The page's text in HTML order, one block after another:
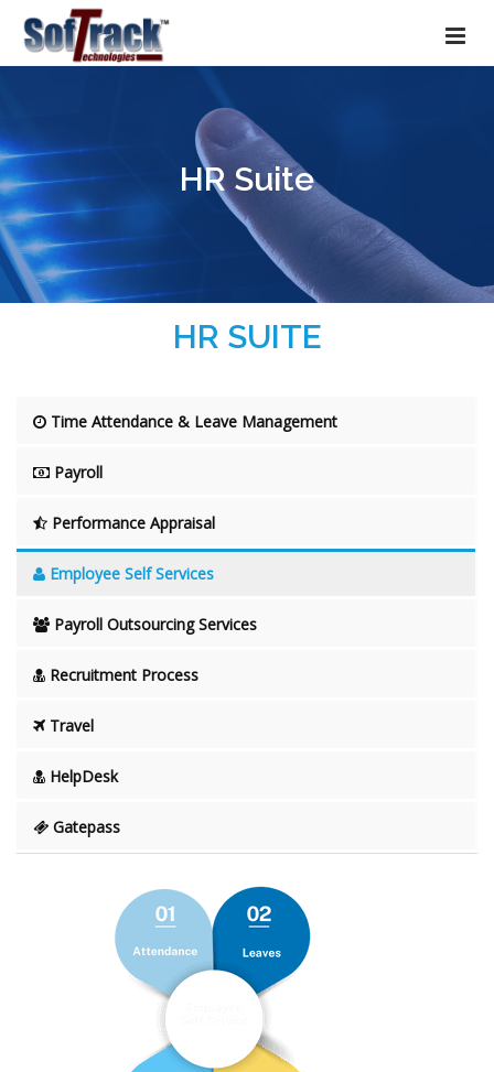
HR Suite
HR SUITE
Time Attendance & Leave Management
Payroll
Performance Appraisal
Employee Self Services
Payroll Outsourcing Services
Recruitment Process
Travel
HelpDesk
Gatepass